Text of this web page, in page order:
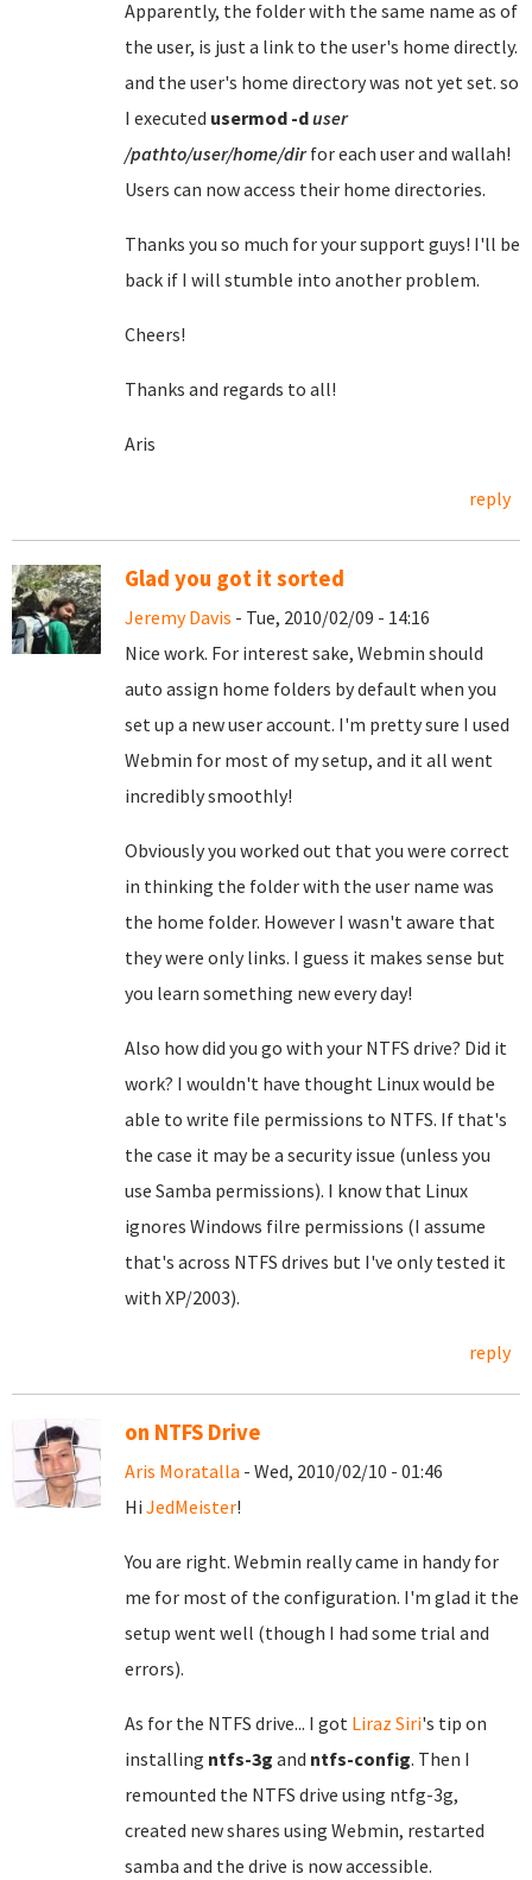
Apparently, the folder with the same name as of
the user, is just a link to the user's home directly.
and the user's home directory was not yet set. so
I executed usermod -duser
/pathto/user/home/dirfor each user and wallah!
Users can now access their home directories.
Thanks you so much for your support guys! I'll be
back if I will stumble into another problem.
Cheers!
Thanks and regards to all!
Aris
reply
Glad you got it sorted
Jeremy Davis - Tue, 2010/02/09 - 14:16
Nice work. For interest sake, Webmin should
auto assign home folders by default when you
set up a new user account. I'm pretty sure I used
Webmin for most of my setup, and it all went
incredibly smoothly!
Obviously you worked out that you were correct
in thinking the folder with the user name was
the home folder. However I wasn't aware that
they were only links. I guess it makes sense but
you learn something new every day!
Also how did you go with your NTFS drive? Did it
work? I wouldn't have thought Linux would be
able to write file permissions to NTFS. If that's
the case it may be a security issue (unless you
use Samba permissions). I know that Linux
ignores Windows filre permissions (I assume
that's across NTFS drives but I've only tested it
with XP/2003).
reply
on NTFS Drive
Aris Moratalla - Wed, 2010/02/10 - 01:46
Hi JedMeister!
You are right. Webmin really came in handy for
me for most of the configuration. I'm glad it the
setup went well (though I had some trial and
errors).
As for the NTFS drive... I got Liraz Siri's tip on
installing ntfs-3g and ntfs-config. Then I
remounted the NTFS drive using ntfg-3g,
created new shares using Webmin, restarted
samba and the drive is now accessible.